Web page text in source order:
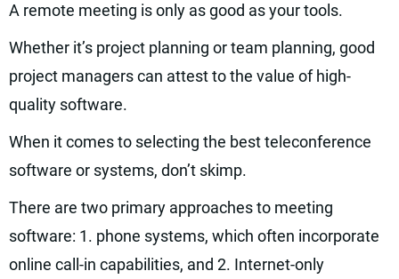
A remote meeting is only as good as your tools.
Whether it’s project planning or team planning, good
project managers can attest to the value of high-
quality software.
When it comes to selecting the best teleconference
software or systems, don’t skimp.
There are two primary approaches to meeting
software: 1. phone systems, which often incorporate
online call-in capabilities, and 2. Internet-only